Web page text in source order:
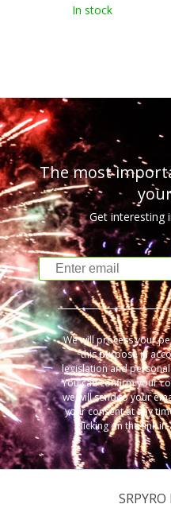
In stock
The most
Get interesting
We will process your
this purpose in
legislation and
You can confirm your
we will send to your
your consent at any
clicking on the link